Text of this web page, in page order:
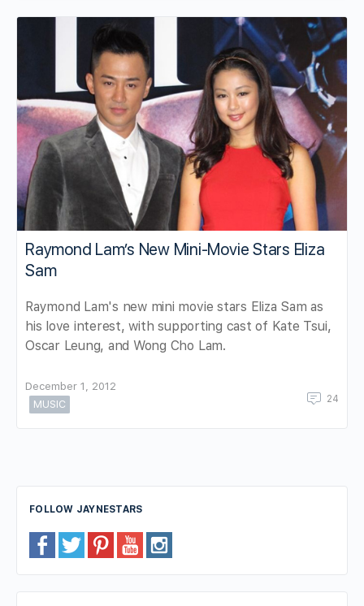
Raymond Lam’s New Mini-Movie Stars Eliza
Sam
Raymond Lam's new mini movie stars Eliza Sam as
his love interest, with supporting cast of Kate Tsui,
Oscar Leung, and Wong Cho Lam.
December 1, 2012
MUSIC
24
FOLLOW JAYNESTARS